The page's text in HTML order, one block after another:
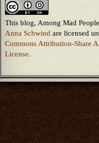
This blog, Among Mad
Anna Schwind are licensed
Commons Attribution-Share
License.